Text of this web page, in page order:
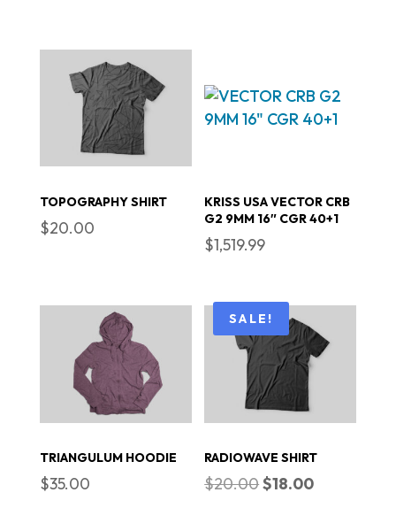
TOPOGRAPHY SHIRT
$20.00
KRISS USA VECTOR CRB
G2 9MM 16″ CGR 40+1
$1,519.99
TRIANGULUM HOODIE
$35.00
SALE!
RADIOWAVE SHIRT
$20.00Original
$18.00Current